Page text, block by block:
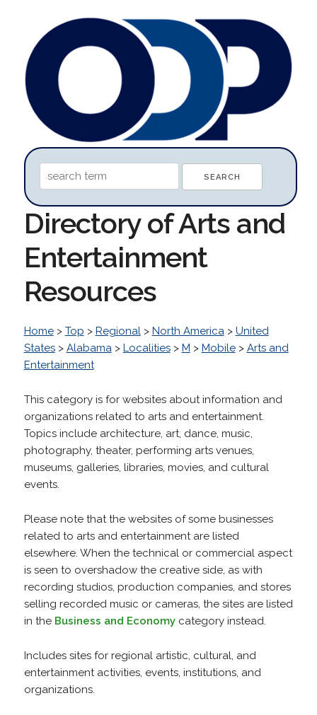
Directory of Arts and
Entertainment
Resources
Home> Top > Regional> North America> United
States> Alabama> Localities> M > Mobile> Arts and
Entertainment
This category is for websites about information and
organizations related to arts and entertainment.
Topics include architecture, art, dance, music,
photography, theater, performing arts venues,
museums, galleries, libraries, movies, and cultural
events.
Please note that the websites of some businesses
related to arts and entertainment are listed
elsewhere. When the technical or commercial aspect
is seen to overshadow the creative side, as with
recording studios, production companies, and stores
selling recorded music or cameras, the sites are listed
in the Business and Economycategory instead.
Includes sites for regional artistic, cultural, and
entertainment activities, events, institutions, and
organizations.